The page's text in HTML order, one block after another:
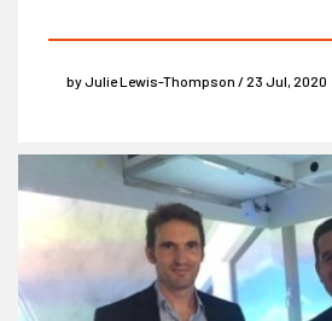
by Julie Lewis-Thompson / 23 Jul, 2020